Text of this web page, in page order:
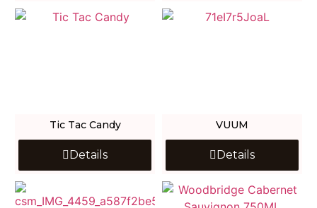
Tic Tac Candy
Details
VUUM
Details